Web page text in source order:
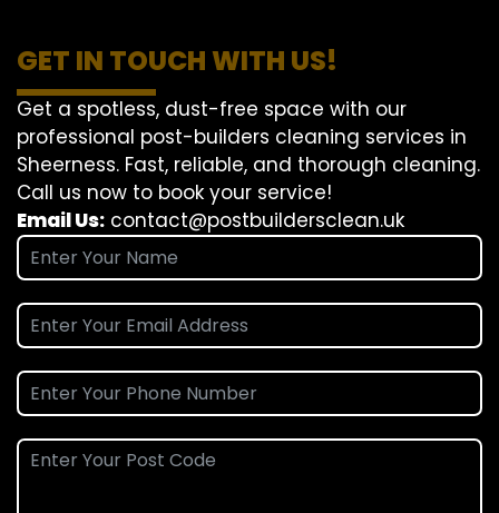
GET IN TOUCH WITH US!
Get a spotless, dust-free space with our
professional post-builders cleaning services in
Sheerness. Fast, reliable, and thorough cleaning.
Call us now to book your service!
Email Us: contact@postbuildersclean.uk